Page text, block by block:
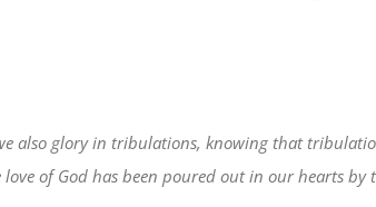
also glory in tribulations, knowing that
of God has been poured out in our hearts by